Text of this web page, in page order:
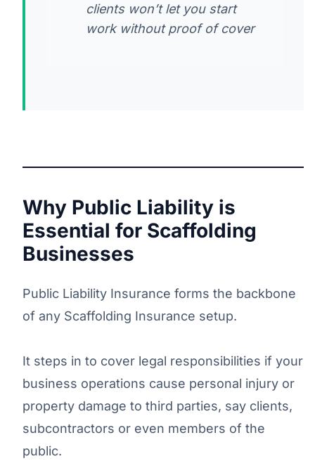
clients won’t let you start
work without proof of cover
Why Public Liability is
Essential for Scaffolding
Businesses
Public Liability Insurance forms the backbone
of any Scaffolding Insurance setup.
It steps in to cover legal responsibilities if your
business operations cause personal injury or
property damage to third parties, say clients,
subcontractors or even members of the
public.